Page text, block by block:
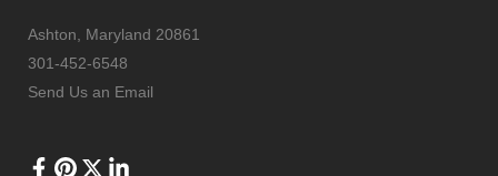
Ashton, Maryland 20861
301-452-6548
Send Us an Email